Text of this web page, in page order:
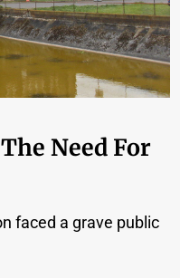
Need For
faced a grave public